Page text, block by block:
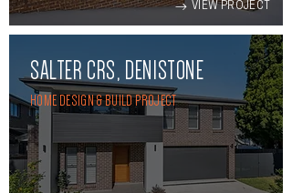
VIEW PROJECT
SALTER CRS, DENISTONE
HOME DESIGN & BUILD PROJECT